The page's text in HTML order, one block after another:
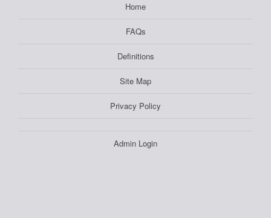
Home
FAQs
Definitions
Site Map
Privacy Policy
Admin Login